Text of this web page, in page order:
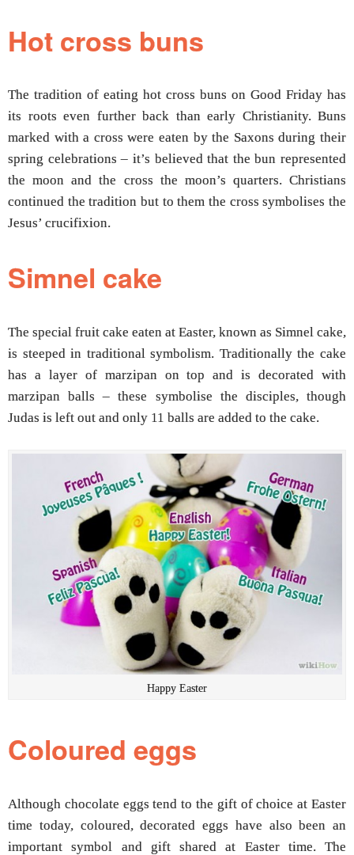
Hot cross buns
The tradition of eating hot cross buns on Good Friday has
its roots even further back than early Christianity. Buns
marked with a cross were eaten by the Saxons during their
spring celebrations – it’s believed that the bun represented
the moon and the cross the moon’s quarters. Christians
continued the tradition but to them the cross symbolises the
Jesus’ crucifixion.
Simnel cake
The special fruit cake eaten at Easter, known as Simnel cake,
is steeped in traditional symbolism. Traditionally the cake
has a layer of marzipan on top and is decorated with
marzipan balls – these symbolise the disciples, though
Judas is left out and only 11 balls are added to the cake.
Happy Easter
Coloured eggs
Although chocolate eggs tend to the gift of choice at Easter
time today, coloured, decorated eggs have also been an
important symbol and gift shared at Easter time. The